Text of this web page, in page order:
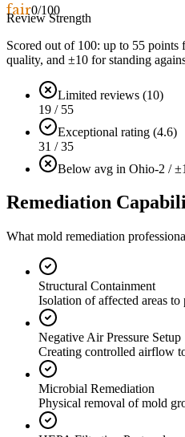
fair0/100
Review Strength
Scored out of 100: up to 55 points
quality, and ±10 for standing
Limited reviews (10)
19 / 55
Exceptional rating (4.6)
31 / 35
Below avg in Ohio-2 /
Remediation
What mold remediation
Structural Containment
Isolation of affected areas
Negative Air Pressure Setup
Creating controlled airflow
Microbial Remediation
Physical removal of mold